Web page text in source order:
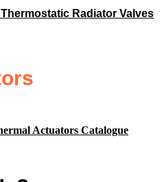
Radiator Valves
Actuators Catalogue